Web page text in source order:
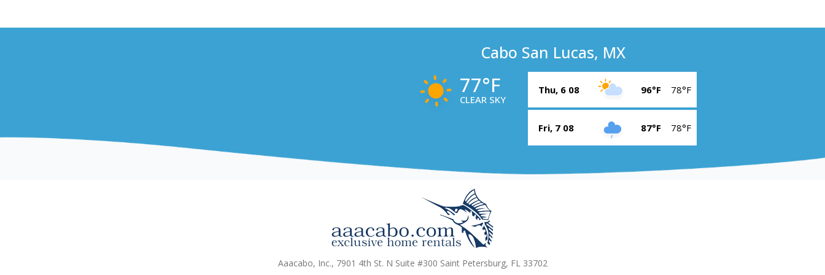
Cabo San Lucas, MX
77°F
CLEAR SKY
Thu, 6 08 96°F 78°F
Fri, 7 08 87°F 78°F
Aaacabo, Inc., 7901 4th St. N Suite #300 Saint Petersburg, FL 33702